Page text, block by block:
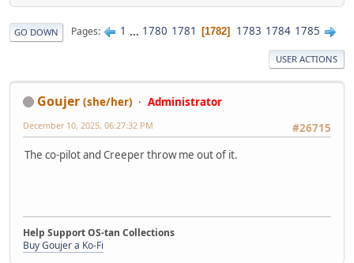
GO DOWN Pages 1 ... 1780 1781 1782 1783 1784 1785
USER ACTIONS
Goujer (she/her)
Administrator
#26715
December 10, 2025, 06:27:32 PM
The co-pilot and Creeper throw me out of it.
Help Support OS-tan Collections
Buy Goujer a Ko-Fi